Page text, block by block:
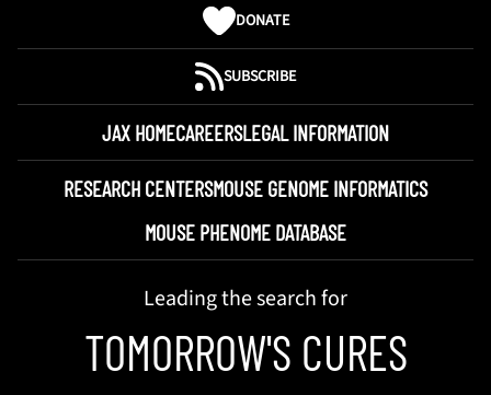
DONATE
SUBSCRIBE
JAX HOMECAREERSLEGAL INFORMATION
RESEARCH CENTERSMOUSE GENOME INFORMATICS
MOUSE PHENOME DATABASE
Leading the search for
TOMORROW'S CURES